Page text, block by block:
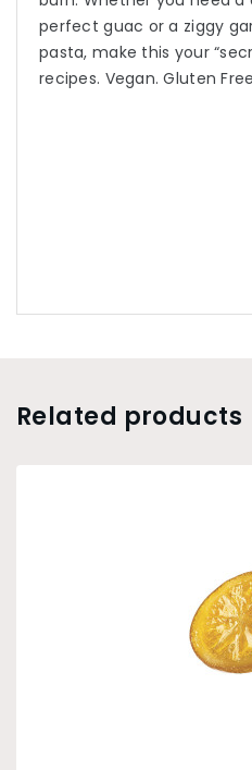
perfect guac or a ziggy
pasta, make this your
recipes. Vegan. Gluten
Related products